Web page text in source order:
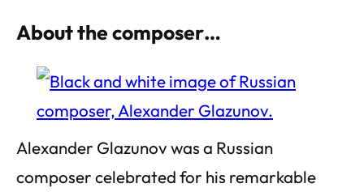
About the composer…
Alexander Glazunov was a Russian
composer celebrated for his remarkable